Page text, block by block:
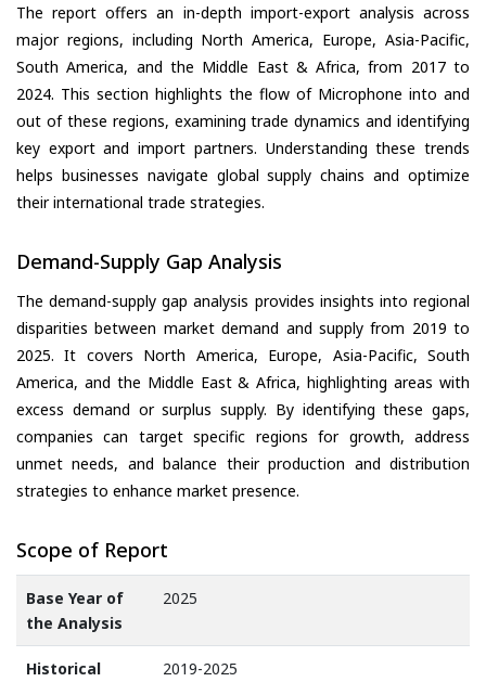
The report offers an in-depth import-export analysis across
major regions, including North America, Europe, Asia-Pacific,
South America, and the Middle East & Africa, from 2017 to
2024. This section highlights the flow of Microphone into and
out of these regions, examining trade dynamics and identifying
key export and import partners. Understanding these trends
helps businesses navigate global supply chains and optimize
their international trade strategies.
Demand-Supply Gap Analysis
The demand-supply gap analysis provides insights into regional
disparities between market demand and supply from 2019 to
2025. It covers North America, Europe, Asia-Pacific, South
America, and the Middle East & Africa, highlighting areas with
excess demand or surplus supply. By identifying these gaps,
companies can target specific regions for growth, address
unmet needs, and balance their production and distribution
strategies to enhance market presence.
Scope of Report
Base Year of
the Analysis
2025
Historical
2019-2025